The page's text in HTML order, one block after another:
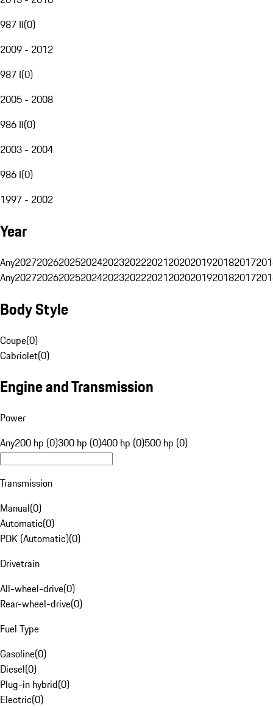
987 II(0)
2009 - 2012
987 I(0)
2005 - 2008
986 II(0)
2003 - 2004
986 I(0)
1997 - 2002
Year
Any20272026202520242023202220212020201920182017
Any20272026202520242023202220212020201920182017
Body Style
Coupe(0)
Cabriolet(0)
Engine and Transmission
Power
Any200 hp (0)300 hp (0)400 hp (0)500 hp (0)
Transmission
Manual(0)
Automatic(0)
PDK (Automatic)(0)
Drivetrain
All-wheel-drive(0)
Rear-wheel-drive(0)
Fuel Type
Gasoline(0)
Diesel(0)
Plug-in hybrid(0)
Electric(0)